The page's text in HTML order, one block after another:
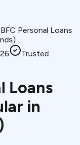
Personal Loans
Trusted
Loans
in